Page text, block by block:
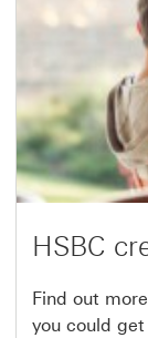
HSBC
Find out
you could